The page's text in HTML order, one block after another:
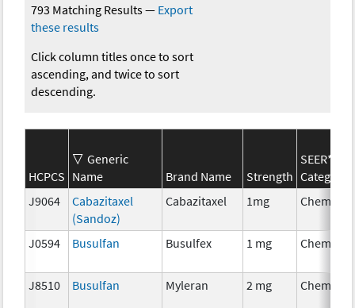
793 Matching Results— Export
these results
Click column titles once to sort
ascending, and twice to sort
descending.
HCPCS
Generic
Name
Brand Name Strength
SEER*Rx
Category
J9064
Cabazitaxel
(Sandoz)
Cabazitaxel 1mg
J0594 Busulfan Busulfex 1 mg
J8510 Busulfan Myleran 2 mg